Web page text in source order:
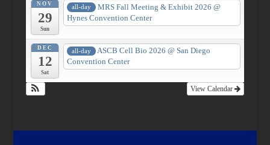
NOV
29
Sun
all-day MRS Fall Meeting & Exhibit 2026 @
Hynes Convention Center
DEC
12
Sat
all-day ASCB Cell Bio 2026 @ San Diego
Convention Center
View Calendar